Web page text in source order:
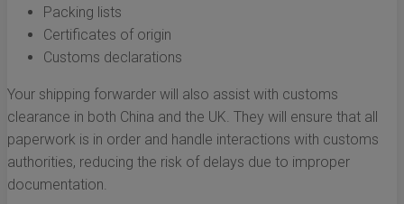
Packing lists
Certificates of origin
Customs declarations
Your shipping forwarder will also assist with customs
clearance in both China and the UK. They will ensure that all
paperwork is in order and handle interactions with customs
authorities, reducing the risk of delays due to improper
documentation.